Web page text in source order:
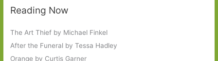
Reading Now
The Art Thief by Michael Finkel
After the Funeral by Tessa Hadley
Orange by Curtis Garner